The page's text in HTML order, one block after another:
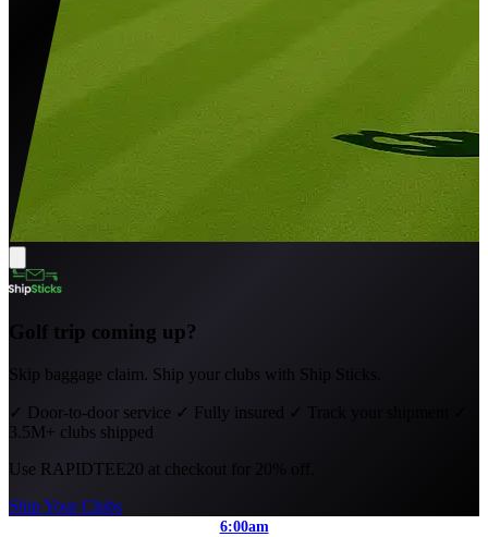
Golf trip coming up?
Skip baggage claim. Ship your clubs with Ship Sticks.
✓ Door-to-door service ✓ Fully insured ✓ Track your shipment
3.5M+ clubs shipped
Use RAPIDTEE20 at checkout for 20% off.
Ship Your Clubs
6:00am